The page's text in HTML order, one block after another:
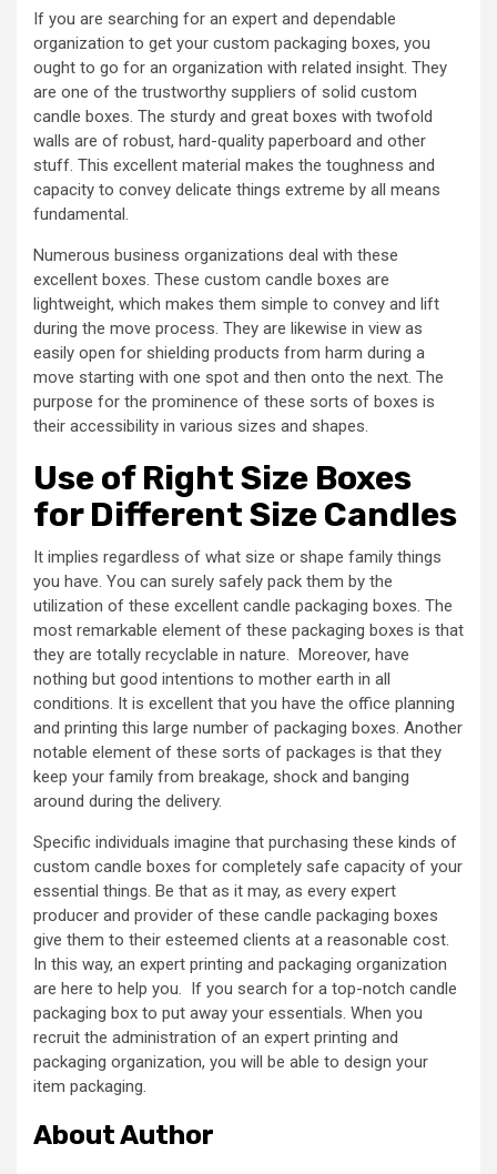
If you are searching for an expert and dependable
organization to get your custom packaging boxes, you
ought to go for an organization with related insight. They
are one of the trustworthy suppliers of solid custom
candle boxes. The sturdy and great boxes with twofold
walls are of robust, hard-quality paperboard and other
stuff. This excellent material makes the toughness and
capacity to convey delicate things extreme by all means
fundamental.
Numerous business organizations deal with these
excellent boxes. These custom candle boxes are
lightweight, which makes them simple to convey and lift
during the move process. They are likewise in view as
easily open for shielding products from harm during a
move starting with one spot and then onto the next. The
purpose for the prominence of these sorts of boxes is
their accessibility in various sizes and shapes.
Use of Right Size Boxes
for Different Size Candles
It implies regardless of what size or shape family things
you have. You can surely safely pack them by the
utilization of these excellent candle packaging boxes. The
most remarkable element of these packaging boxes is that
they are totally recyclable in nature. Moreover, have
nothing but good intentions to mother earth in all
conditions. It is excellent that you have the office planning
and printing this large number of packaging boxes. Another
notable element of these sorts of packages is that they
keep your family from breakage, shock and banging
around during the delivery.
Specific individuals imagine that purchasing these kinds of
custom candle boxes for completely safe capacity of your
essential things. Be that as it may, as every expert
producer and provider of these candle packaging boxes
give them to their esteemed clients at a reasonable cost.
In this way, an expert printing and packaging organization
are here to help you. If you search for a top-notch candle
packaging box to put away your essentials. When you
recruit the administration of an expert printing and
packaging organization, you will be able to design your
item packaging.
About Author